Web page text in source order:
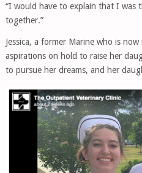
“I would have to explain that I was
together.”
Jessica, a former Marine who is
aspirations on hold to raise her
to pursue her dreams, and her